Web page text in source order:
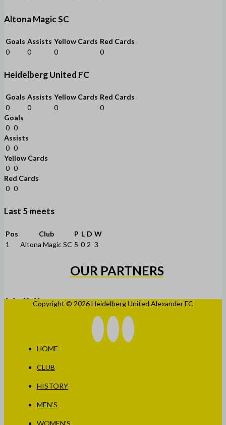
Altona Magic SC
Goals Assists Yellow Cards Red Cards
0
0 0 0
Heidelberg United FC
Goals Assists Yellow Cards Red Cards
0
0 0
0
Goals
0 0
Assists
0 0
Yellow Cards
0 0
Red Cards
0 0
Last 5 meets
Pos Club P L D W
1
Altona Magic SC 5 0 2 3
OUR PARTNERS
Copyright © 2026 Heidelberg United Alexander FC
HOME
CLUB
HISTORY
MEN’S
WOMEN’S